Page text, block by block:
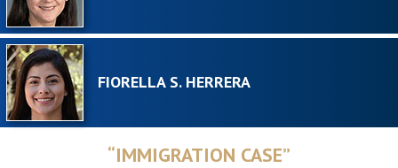
FIORELLA S. HERRERA
“IMMIGRATION CASE”